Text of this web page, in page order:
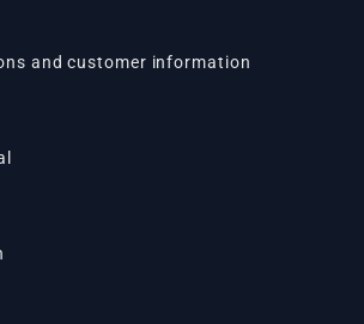
and customer information